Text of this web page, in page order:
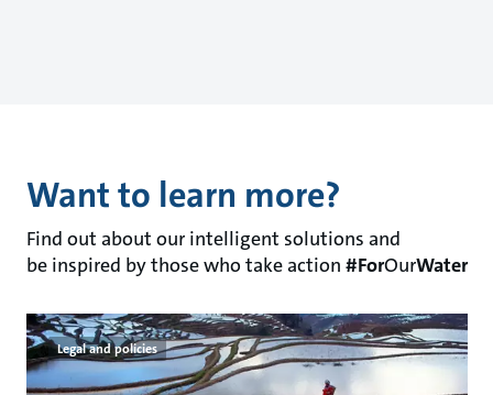
Want to learn more?
Find out about our intelligent solutions and
be inspired by those who take action #ForOurWater
Legal and policies